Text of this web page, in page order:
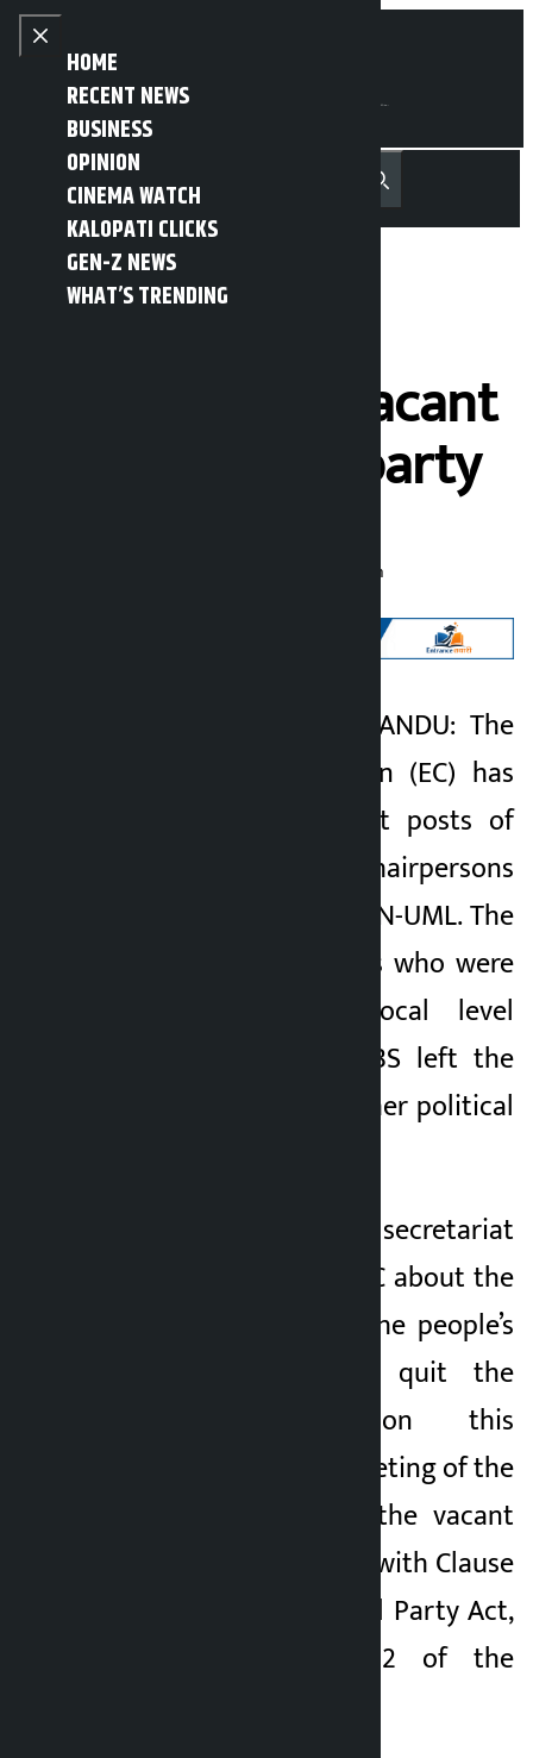
Skip to content
Close menu
HOME
RECENT NEWS
BUSINESS
OPINION
CINEMA WATCH
KALOPATI CLICKS
GEN-Z NEWS
WHAT’S TRENDING
Open main menu
MENU नेपाली Recent NewsTrending News
Search
chairpersons vacant
after quitting party
Wednesday June 10, 2026 11:49 am
Kathmandu. KATHMANDU: The
Election Commission (EC) has
declared the vacant posts of
eight ward chairpersons
elected from the CPN-UML. The
UML representatives who were
elected in the local level
elections of 2079 BS left the
party and joined other political
The UML’s central secretariat
had informed the EC about the
decision taken by the people’s
representatives to quit the
party. Based on this
information, the meeting of the
EC decided to fill the vacant
posts in accordance with Clause
32 (1) of the Political Party Act,
2073 and Rule 22 of the